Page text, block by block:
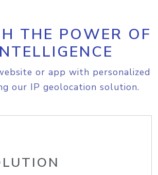
THE POWER OF
or app with personalized
our IP geolocation solution.